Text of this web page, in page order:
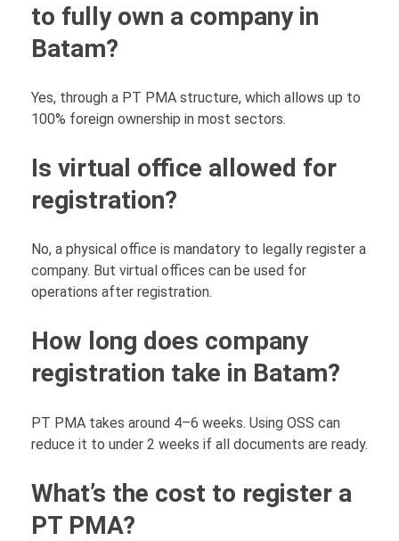
to fully own a company in
Batam?
Yes, through a PT PMA structure, which allows up to
100% foreign ownership in most sectors.
Is virtual office allowed for
registration?
No, a physical office is mandatory to legally register a
company. But virtual offices can be used for
operations after registration.
How long does company
registration take in Batam?
PT PMA takes around 4–6 weeks. Using OSS can
reduce it to under 2 weeks if all documents are ready.
What’s the cost to register a
PT PMA?